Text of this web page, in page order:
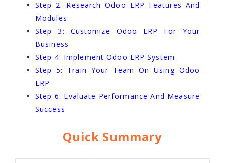
Step 2: Research Odoo ERP Features And
Modules
Step 3: Customize Odoo ERP For Your
Business
Step 4: Implement Odoo ERP System
Step 5: Train Your Team On Using Odoo
ERP
Step 6: Evaluate Performance And Measure
Success
Quick Summary